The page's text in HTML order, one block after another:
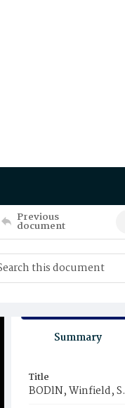
Previous
document
Summary
Title
BODlN, Winfield, S.